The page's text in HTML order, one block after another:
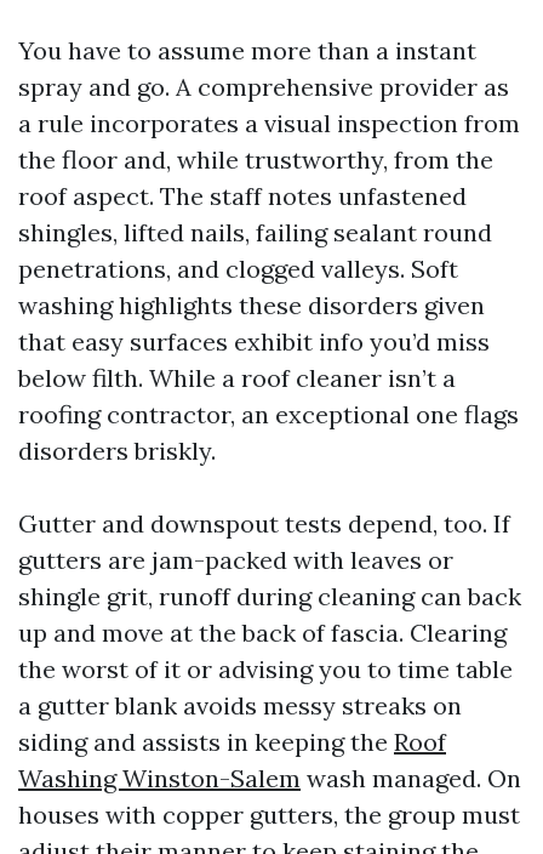
You have to assume more than a instant
spray and go. A comprehensive provider as
a rule incorporates a visual inspection from
the floor and, while trustworthy, from the
roof aspect. The staff notes unfastened
shingles, lifted nails, failing sealant round
penetrations, and clogged valleys. Soft
washing highlights these disorders given
that easy surfaces exhibit info you’d miss
below filth. While a roof cleaner isn’t a
roofing contractor, an exceptional one flags
disorders briskly.
Gutter and downspout tests depend, too. If
gutters are jam-packed with leaves or
shingle grit, runoff during cleaning can back
up and move at the back of fascia. Clearing
the worst of it or advising you to time table
a gutter blank avoids messy streaks on
siding and assists in keeping the Roof
Washing Winston-Salem wash managed. On
houses with copper gutters, the group must